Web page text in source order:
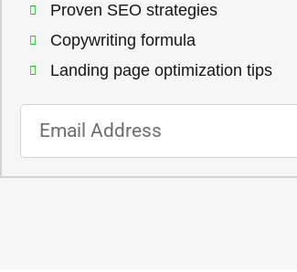
Proven SEO strategies​
Copywriting formula​
Landing page optimization tips​
a